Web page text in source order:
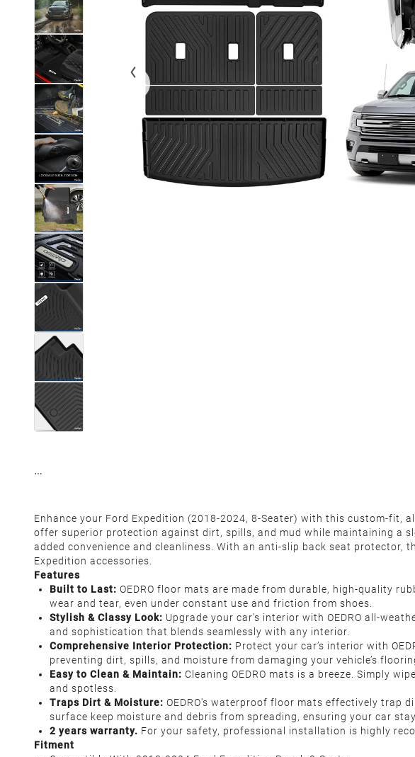
Enhance your Ford Expedition (2018-2024, 8-Seater) with this custom-fit,
offer superior protection against dirt, spills, and mud while maintaining a
added convenience and cleanliness. With an anti-slip back seat
Expedition accessories.
Features
Built to Last: OEDRO floor mats are made from durable, high-quality
wear and tear, even under constant use and friction from shoes.
Stylish & Classy Look: Upgrade your car’s interior with OEDRO all-
and sophistication that blends seamlessly with any interior.
Comprehensive Interior Protection: Protect your car’s interior with
preventing dirt, spills, and moisture from damaging your vehicle’s
Easy to Clean & Maintain: Cleaning OEDRO mats is a breeze. Simply
and spotless.
Traps Dirt & Moisture: OEDRO's waterproof floor mats effectively trap
surface keep moisture and debris from spreading, ensuring your car
2 years warranty. For your safety, professional installation is highly
Fitment